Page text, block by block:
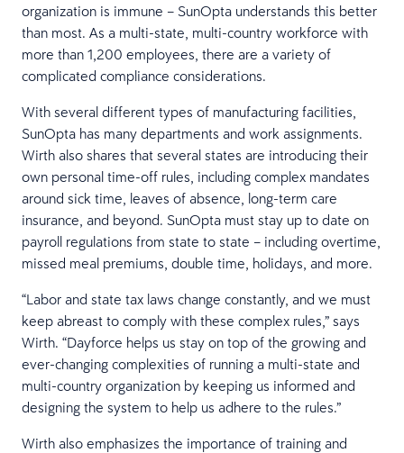
organization is immune – SunOpta understands this better
than most. As a multi-state, multi-country workforce with
more than 1,200 employees, there are a variety of
complicated compliance considerations.
With several different types of manufacturing facilities,
SunOpta has many departments and work assignments.
Wirth also shares that several states are introducing their
own personal time-off rules, including complex mandates
around sick time, leaves of absence, long-term care
insurance, and beyond. SunOpta must stay up to date on
payroll regulations from state to state – including overtime,
missed meal premiums, double time, holidays, and more.
“Labor and state tax laws change constantly, and we must
keep abreast to comply with these complex rules,” says
Wirth. “Dayforce helps us stay on top of the growing and
ever-changing complexities of running a multi-state and
multi-country organization by keeping us informed and
designing the system to help us adhere to the rules.”
Wirth also emphasizes the importance of training and